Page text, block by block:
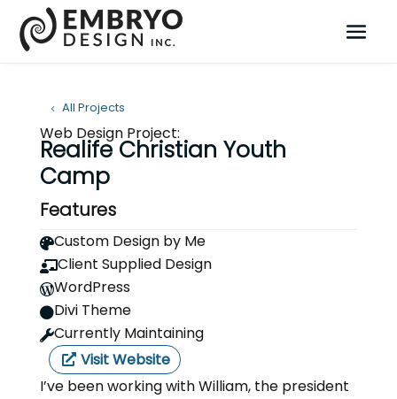
All Projects
Web Design Project:
Realife Christian Youth
Camp
Features
Custom Design by Me
Client Supplied Design
WordPress
Divi Theme
Currently Maintaining
Visit Website
I’ve been working with William, the president